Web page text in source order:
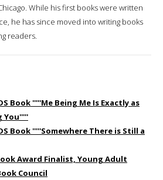
While his first books were written
he has since moved into writing books
readers.
Book '''''Me Being Me Is Exactly as
You'''''
Book '''''Somewhere There is Still a
Award Finalist, Young Adult
Council